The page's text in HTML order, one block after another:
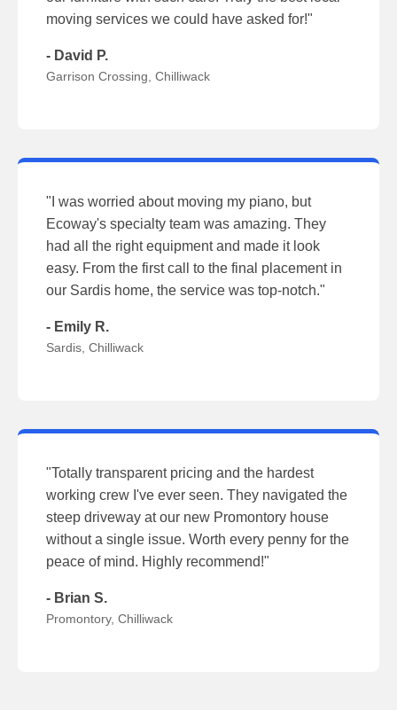
moving services we could have asked for!"
- David P.
Garrison Crossing, Chilliwack
"I was worried about moving my piano, but
Ecoway's specialty team was amazing. They
had all the right equipment and made it look
easy. From the first call to the final placement in
our Sardis home, the service was top-notch."
- Emily R.
Sardis, Chilliwack
"Totally transparent pricing and the hardest
working crew I've ever seen. They navigated the
steep driveway at our new Promontory house
without a single issue. Worth every penny for the
peace of mind. Highly recommend!"
- Brian S.
Promontory, Chilliwack